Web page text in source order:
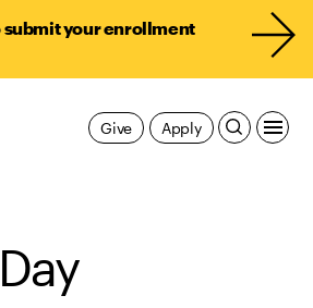
submit your enrollment
Apply
Give